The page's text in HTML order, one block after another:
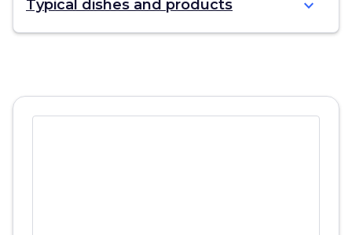
Typical dishes and products expand_more